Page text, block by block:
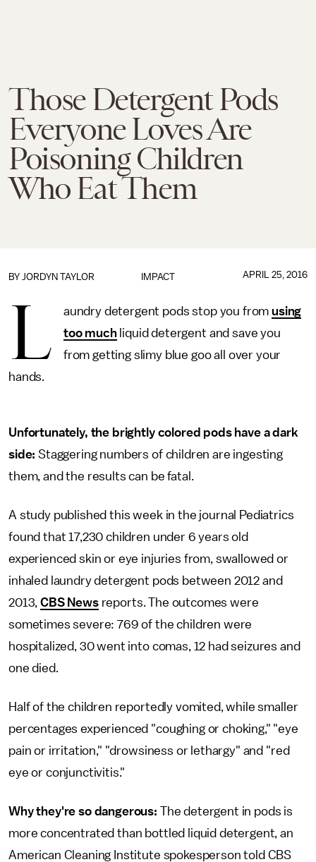
Those Detergent Pods
Everyone Loves Are
Poisoning Children
Who Eat Them
IMPACT
BY JORDYN TAYLOR APRIL 25, 2016
L aundry detergent pods stop you fromusing
too muchliquid detergent and save you
from getting slimy blue goo all over your
hands.
Unfortunately, the brightly colored pods have a dark
side: Staggering numbers of children are ingesting
them, and the results can be fatal.
A study published this week in the journal Pediatrics
found that 17,230 children under 6 years old
experienced skin or eye injuries from, swallowed or
inhaled laundry detergent pods between 2012 and
2013,CBS Newsreports. The outcomes were
sometimes severe: 769 of the children were
hospitalized, 30 went into comas, 12 had seizures and
one died.
Half of the children reportedly vomited, while smaller
percentages experienced "coughing or choking," "eye
pain or irritation," "drowsiness or lethargy" and "red
eye or conjunctivitis."
Why they're so dangerous: The detergent in pods is
more concentrated than bottled liquid detergent, an
American Cleaning Institute spokesperson told CBS